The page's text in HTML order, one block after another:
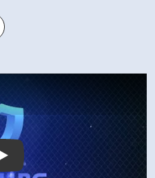
Play